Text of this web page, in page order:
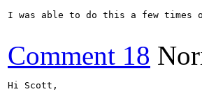
I was able to do this a few times
Comment 18
Hi Scott,